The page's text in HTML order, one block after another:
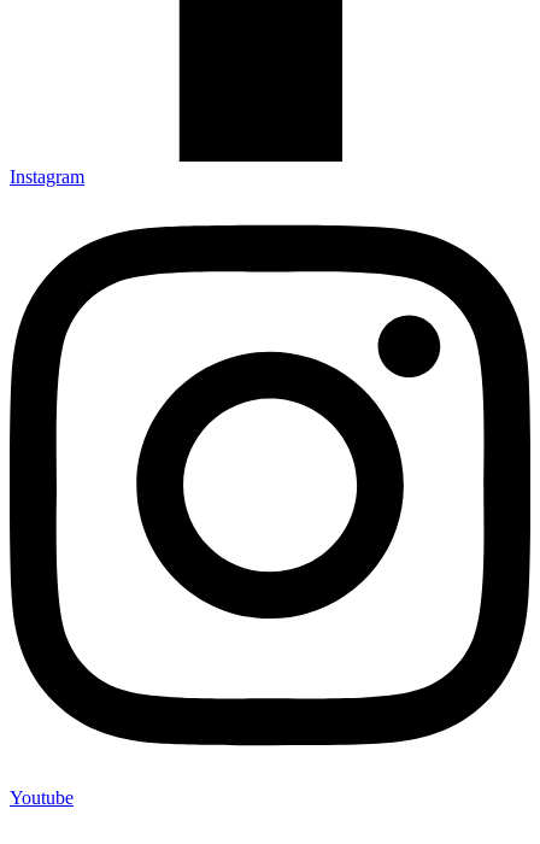
Instagram
Youtube